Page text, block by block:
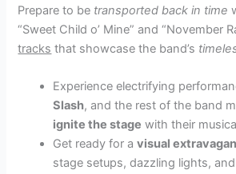
Prepare to be transported back in time
“Sweet Child o’ Mine” and “November
tracks that showcase the band’s
Experience electrifying
Slash, and the rest of the band
ignite the stage with their
Get ready for avisual
stage setups, dazzling lights,